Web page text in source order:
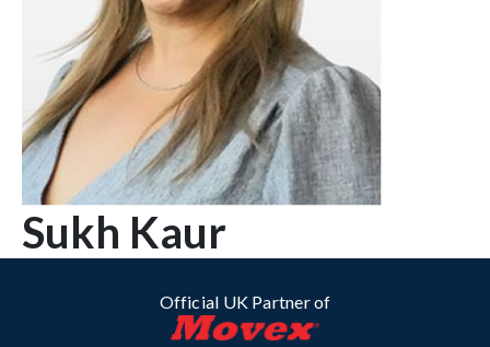
Sukh Kaur
Official UK Partner of